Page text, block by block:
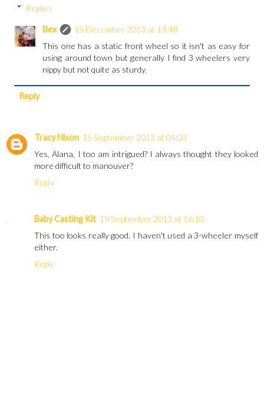
Replies
Bex
15 December 2013 at 13:48
This one has a static front wheel so it isn't as easy for
using around town but generally I find 3 wheelers very
nippy but not quite as sturdy.
Reply
Tracy Nixon 15 September 2013 at 04:03
Yes, Alana, I too am intrigued? I always thought they looked
more difficult to manouver?
Reply
Baby Casting Kit 19 September 2013 at 16:10
This too looks really good. I haven't used a 3-wheeler myself
either.
Reply